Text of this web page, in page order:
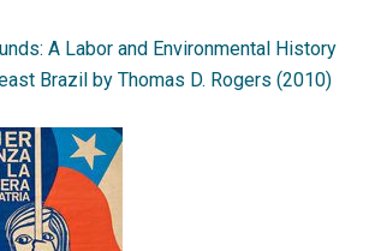
A Labor and Environmental History
Brazil by Thomas D. Rogers (2010)